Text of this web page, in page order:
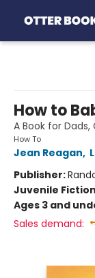
How to
A Book for Dads,
How To
Jean Reagan,
Publisher:
Juvenile Fiction
Ages 3 and
Sales demand: